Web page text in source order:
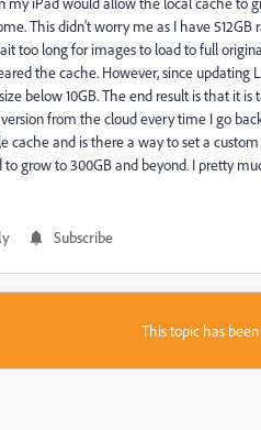
This didn't worry me as I have
too long for images to load to full
the cache. However, since updating
below 10GB. The end result is that it
from the cloud every time I go
cache and is there a way to set a
grow to 300GB and beyond. I pretty
Subscribe
This topic has